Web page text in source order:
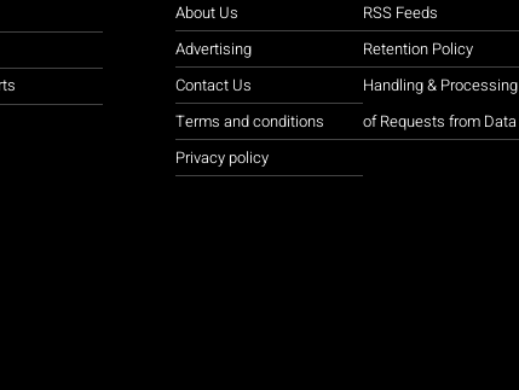
About Us
Advertising
Contact Us
Terms and conditions
Privacy policy
RSS Feeds
Retention Policy
Handling & Processing
of Requests from Data